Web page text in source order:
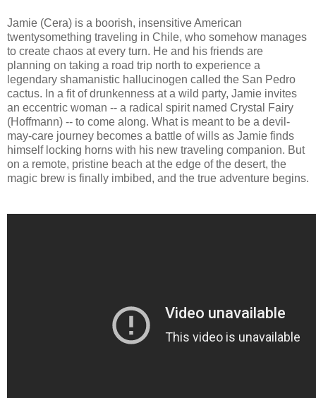
Jamie (Cera) is a boorish, insensitive American
twentysomething traveling in Chile, who somehow manages
to create chaos at every turn. He and his friends are
planning on taking a road trip north to experience a
legendary shamanistic hallucinogen called the San Pedro
cactus. In a fit of drunkenness at a wild party, Jamie invites
an eccentric woman -- a radical spirit named Crystal Fairy
(Hoffmann) -- to come along. What is meant to be a devil-
may-care journey becomes a battle of wills as Jamie finds
himself locking horns with his new traveling companion. But
on a remote, pristine beach at the edge of the desert, the
magic brew is finally imbibed, and the true adventure begins.